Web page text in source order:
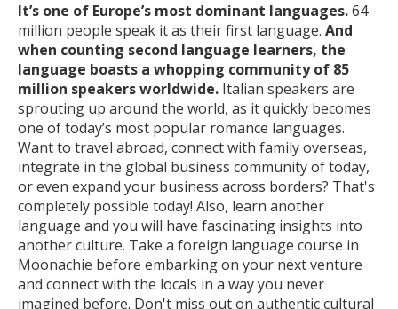
It’s one of Europe’s most dominant languages.64
million people speak it as their first language. And
when counting second language learners, the
language boasts a whopping community of 85
million speakers worldwide. Italian speakers are
sprouting up around the world, as it quickly becomes
one of today’s most popular romance languages.
Want to travel abroad, connect with family overseas,
integrate in the global business community of today,
or even expand your business across borders? That's
completely possible today! Also, learn another
language and you will have fascinating insights into
another culture. Take a foreign language course in
Moonachie before embarking on your next venture
and connect with the locals in a way you never
imagined before. Don't miss out on authentic cultural